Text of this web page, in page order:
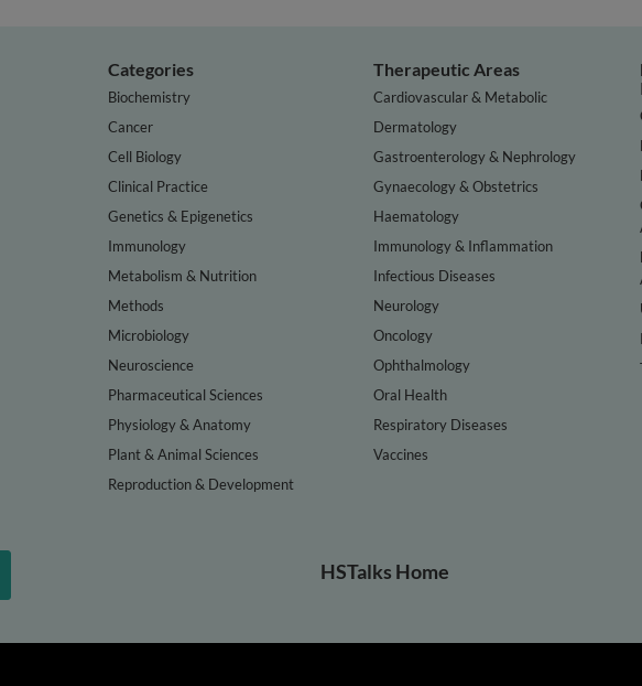
Categories
Biochemistry
Cancer
Cell Biology
Clinical Practice
Genetics & Epigenetics
Immunology
Metabolism & Nutrition
Methods
Microbiology
Neuroscience
Pharmaceutical Sciences
Physiology & Anatomy
Plant & Animal Sciences
Reproduction & Development
Therapeutic Areas
Cardiovascular & Metabolic
Dermatology
Gastroenterology & Nephrology
Gynaecology & Obstetrics
Haematology
Immunology & Inflammation
Infectious Diseases
Neurology
Oncology
Ophthalmology
Oral Health
Respiratory Diseases
Vaccines
HSTalks Home